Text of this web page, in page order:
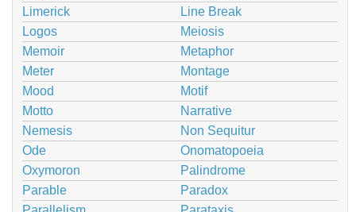
Limerick
Line Break
Logos
Meiosis
Memoir
Metaphor
Meter
Montage
Mood
Motif
Motto
Narrative
Nemesis
Non Sequitur
Ode
Onomatopoeia
Oxymoron
Palindrome
Parable
Paradox